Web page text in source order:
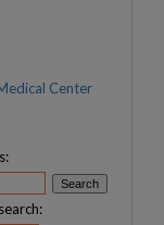
Center